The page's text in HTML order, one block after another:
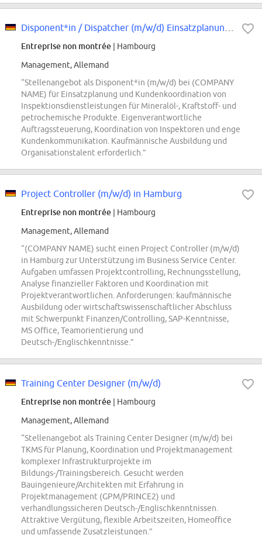
Entreprise non montrée | Hambourg
Management, Allemand
“Stellenangebot als Disponent*in (m/w/d) bei (COMPANY
NAME) für Einsatzplanung und Kundenkoordination von
Inspektionsdienstleistungen für Mineralöl-, Kraftstoff- und
petrochemische Produkte. Eigenverantwortliche
Auftragssteuerung, Koordination von Inspektoren und enge
Kundenkommunikation. Kaufmännische Ausbildung und
Organisationstalent erforderlich.”
Project Controller (m/w/d) in Hamburg
Entreprise non montrée | Hambourg
Management, Allemand
“(COMPANY NAME) sucht einen Project Controller (m/w/d)
in Hamburg zur Unterstützung im Business Service Center.
Aufgaben umfassen Projektcontrolling, Rechnungsstellung,
Analyse finanzieller Faktoren und Koordination mit
Projektverantwortlichen. Anforderungen: kaufmännische
Ausbildung oder wirtschaftswissenschaftlicher Abschluss
mit Schwerpunkt Finanzen/Controlling, SAP-Kenntnisse,
MS Office, Teamorientierung und
Deutsch-/Englischkenntnisse.”
Training Center Designer (m/w/d)
Entreprise non montrée | Hambourg
Management, Allemand
“Stellenangebot als Training Center Designer (m/w/d) bei
TKMS für Planung, Koordination und Projektmanagement
komplexer Infrastrukturprojekte im
Bildungs-/Trainingsbereich. Gesucht werden
Bauingenieure/Architekten mit Erfahrung in
Projektmanagement (GPM/PRINCE2) und
verhandlungssicheren Deutsch-/Englischkenntnissen.
Attraktive Vergütung, flexible Arbeitszeiten, Homeoffice
und umfassende Zusatzleistungen.”